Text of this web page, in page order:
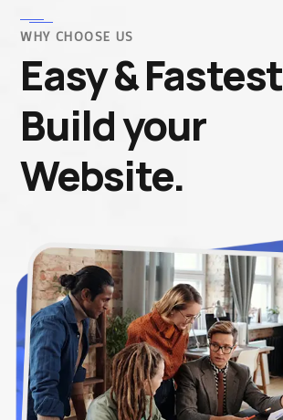
WHY CHOOSE US
Easy & Fastest
Build your
Website.